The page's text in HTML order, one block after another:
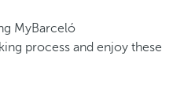
MyBarceló
process and enjoy these